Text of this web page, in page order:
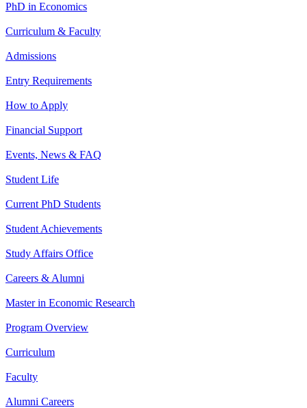
PhD in Economics
Curriculum & Faculty
Admissions
Entry Requirements
How to Apply
Financial Support
Events, News & FAQ
Student Life
Current PhD Students
Student Achievements
Study Affairs Office
Careers & Alumni
Master in Economic Research
Program Overview
Curriculum
Faculty
Alumni Careers